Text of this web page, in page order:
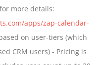
more details:
apps/zap-calendar-
on user-tiers (which
CRM users) - Pricing is